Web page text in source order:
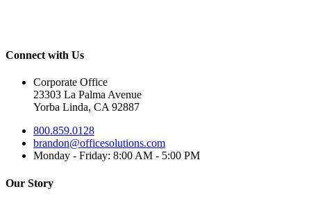
Connect with Us
Corporate Office
23303 La Palma Avenue
Yorba Linda, CA 92887
800.859.0128
brandon@officesolutions.com
Monday - Friday: 8:00 AM - 5:00 PM
Our Story